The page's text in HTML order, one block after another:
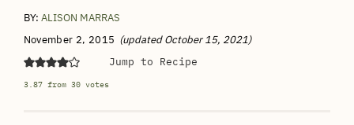
BY: ALISON MARRAS
November 2, 2015 (updated October 15, 2021)
3.87from 30votes
Jump to Recipe